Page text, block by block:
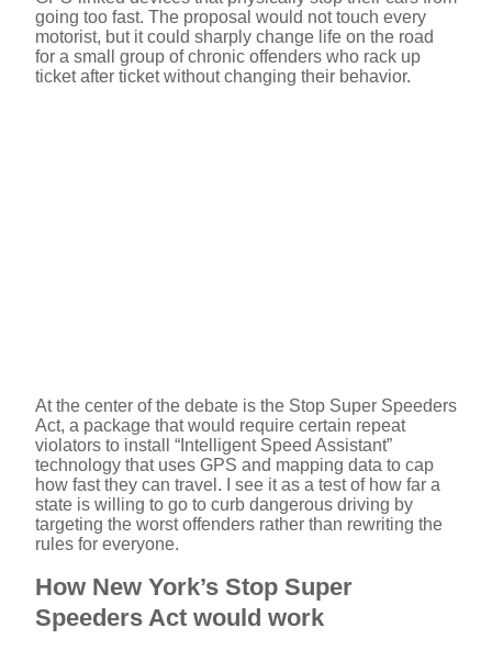
going too fast. The proposal would not touch every
motorist, but it could sharply change life on the road
for a small group of chronic offenders who rack up
ticket after ticket without changing their behavior.
At the center of the debate is the Stop Super Speeders
Act, a package that would require certain repeat
violators to install “Intelligent Speed Assistant”
technology that uses GPS and mapping data to cap
how fast they can travel. I see it as a test of how far a
state is willing to go to curb dangerous driving by
targeting the worst offenders rather than rewriting the
rules for everyone.
How New York’s Stop Super
Speeders Act would work